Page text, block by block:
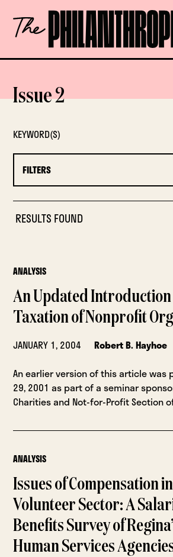
content
The
Philanthropist
Issue 2
KEYWORD(S)
FILTERS
RESULTS FOUND
ANALYSIS
An Updated Introduction
Taxation of Nonprofit
JANUARY 1, 2004
Robert B. Hayhoe
An earlier version of this article was
29, 2001 as part of a seminar
Charities and Not-for-Profit Section
ANALYSIS
Issues of Compensation
Volunteer Sector: A
Benefits Survey of
Human Services